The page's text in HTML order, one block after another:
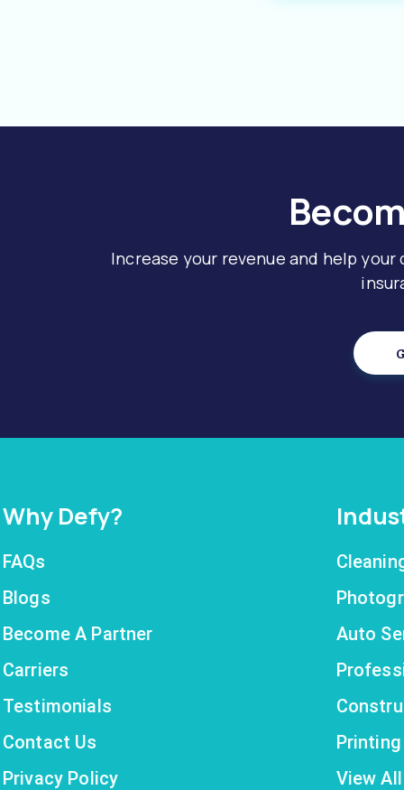
Increase your revenue and help
Why Defy?
FAQs
Blogs
Become A Partner
Carriers
Testimonials
Contact Us
Privacy Policy
Auto
View